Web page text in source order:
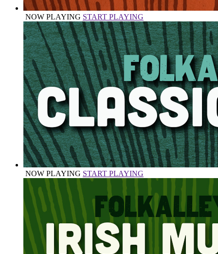
NOW PLAYING START PLAYING
NOW PLAYING START PLAYING